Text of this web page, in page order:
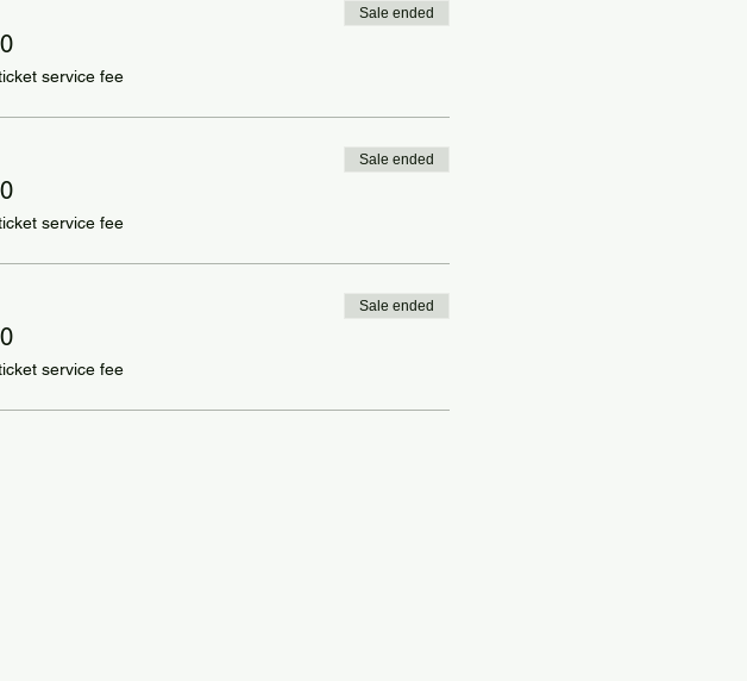
service fee
Sale ended
service fee
Sale ended
service fee
Sale ended